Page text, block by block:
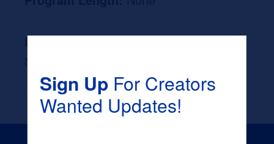
Likely Occupation After Graduation :
Sign UpFor Creators
Wanted Updates!